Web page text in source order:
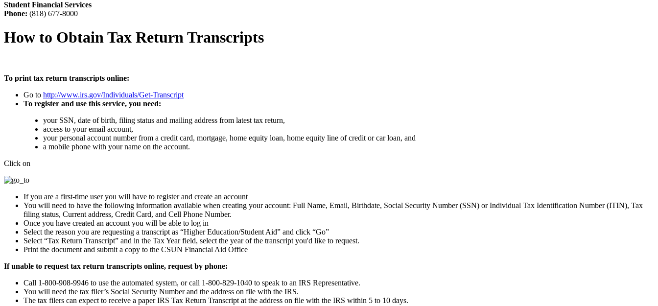
Student Financial Services
Phone: (818) 677-8000
How to Obtain Tax Return Transcripts
To print tax return transcripts online:
Go to http://www.irs.gov/Individuals/Get-Transcript
To register and use this service, you need:
your SSN, date of birth, filing status and mailing address from latest tax return,
access to your email account,
your personal account number from a credit card, mortgage, home equity loan, home equity line of credit or car loan, and
a mobile phone with your name on the account.
Click on
If you are a first-time user you will have to register and create an account
You will need to have the following information available when creating your account: Full Name, Email, Birthdate, Social Security Number (SSN) or Individual Tax Identification Number (ITIN), Tax
filing status, Current address, Credit Card, and Cell Phone Number.
Once you have created an account you will be able to log in
Select the reason you are requesting a transcript as “Higher Education/Student Aid” and click “Go”
Select “Tax Return Transcript” and in the Tax Year field, select the year of the transcript you'd like to request.
Print the document and submit a copy to the CSUN Financial Aid Office
If unable to request tax return transcripts online, request by phone:
Call 1-800-908-9946 to use the automated system, or call 1-800-829-1040 to speak to an IRS Representative.
You will need the tax filer’s Social Security Number and the address on file with the IRS.
The tax filers can expect to receive a paper IRS Tax Return Transcript at the address on file with the IRS within 5 to 10 days.